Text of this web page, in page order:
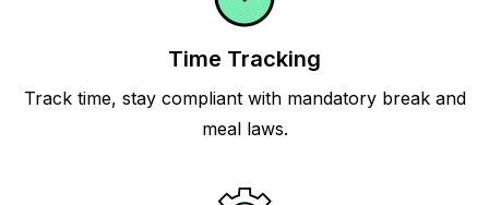
Time Tracking
Track time, stay compliant with mandatory break and
meal laws.